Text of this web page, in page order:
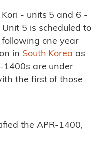
- units 5 and 6 -
5 is scheduled to
one year
in South Korea as
1400s are under
the first of those
the APR-1400,